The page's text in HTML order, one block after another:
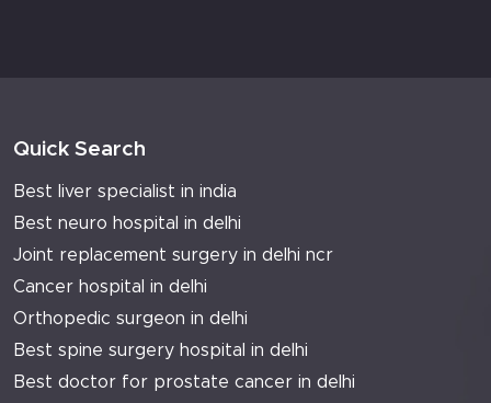
Quick Search
Best liver specialist in india
Best neuro hospital in delhi
Joint replacement surgery in delhi ncr
Cancer hospital in delhi
Orthopedic surgeon in delhi
Best spine surgery hospital in delhi
Best doctor for prostate cancer in delhi